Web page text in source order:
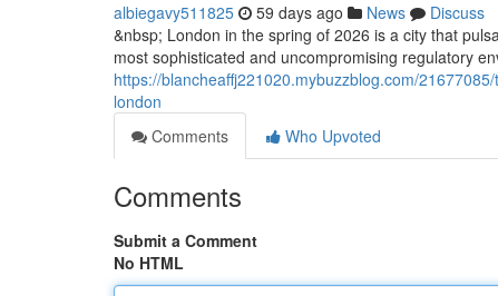
albiegavy511825 59 days ago News
Discuss
&nbsp; London in the spring of 2026 is a city that
most sophisticated and uncompromising regulatory
https://blancheaffj221020.mybuzzblog.com/
london
Comments
Who Upvoted
Comments
Submit a Comment
No HTML